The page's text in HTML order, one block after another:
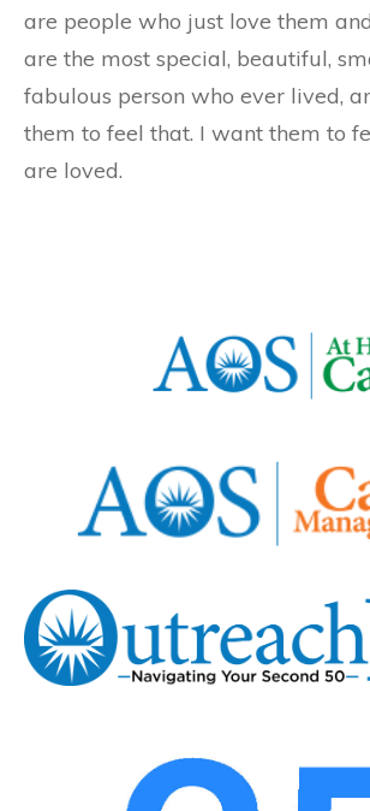
are people who just love them
are the most special, beautiful,
fabulous person who ever lived,
them to feel that. I want them to
are loved.